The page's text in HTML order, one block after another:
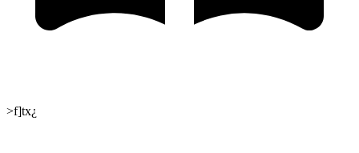
>f]tx¿